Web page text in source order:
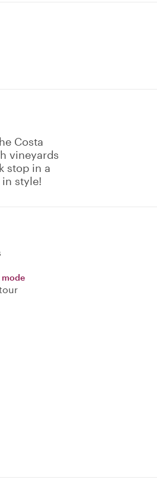
Costa
vineyards
stop in a
style!
mode